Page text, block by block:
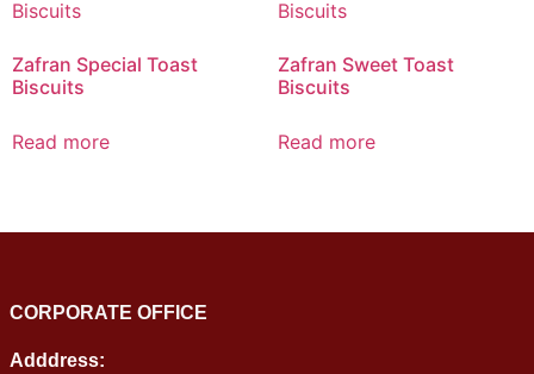
Zafran Special Toast
Biscuits
Read more
Zafran Sweet Toast
Biscuits
Read more
CORPORATE OFFICE
Adddress: